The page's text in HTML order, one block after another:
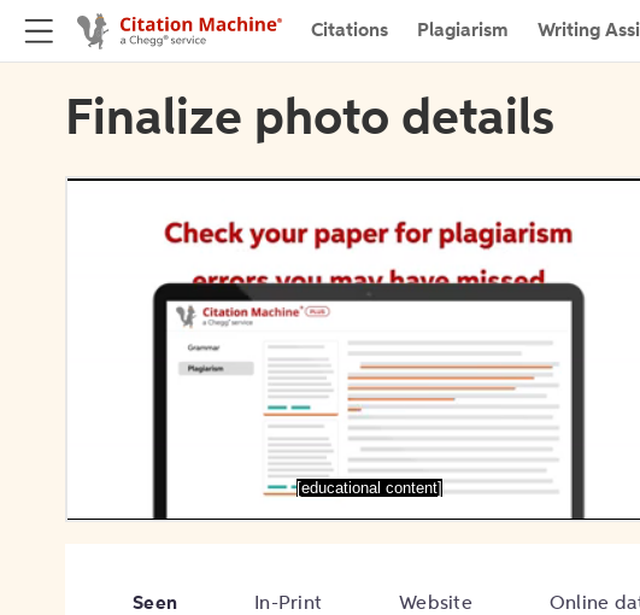
Citations Plagiarism Writing
Finalize photo details
[educational content]
Seen In-Print Website Online